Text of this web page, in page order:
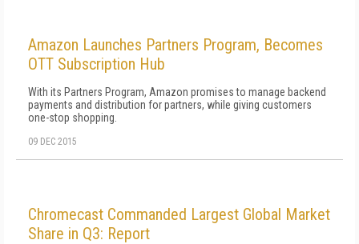
Amazon Launches Partners Program, Becomes
OTT Subscription Hub
With its Partners Program, Amazon promises to manage backend
payments and distribution for partners, while giving customers
one-stop shopping.
09 DEC 2015
Chromecast Commanded Largest Global Market
Share in Q3: Report